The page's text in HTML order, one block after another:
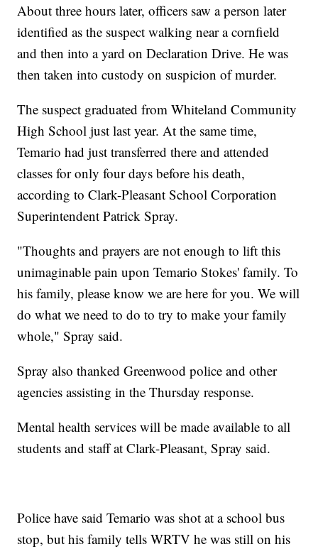
About three hours later, officers saw a person later
identified as the suspect walking near a cornfield
and then into a yard on Declaration Drive. He was
then taken into custody on suspicion of murder.
The suspect graduated from Whiteland Community
High School just last year. At the same time,
Temario had just transferred there and attended
classes for only four days before his death,
according to Clark-Pleasant School Corporation
Superintendent Patrick Spray.
"Thoughts and prayers are not enough to lift this
unimaginable pain upon Temario Stokes' family. To
his family, please know we are here for you. We will
do what we need to do to try to make your family
whole," Spray said.
Spray also thanked Greenwood police and other
agencies assisting in the Thursday response.
Mental health services will be made available to all
students and staff at Clark-Pleasant, Spray said.
Police have said Temario was shot at a school bus
stop, but his family tells WRTV he was still on his